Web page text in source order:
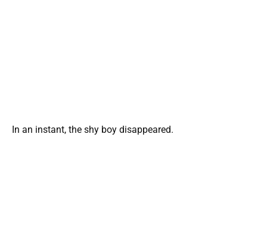
In an instant, the shy boy disappeared.